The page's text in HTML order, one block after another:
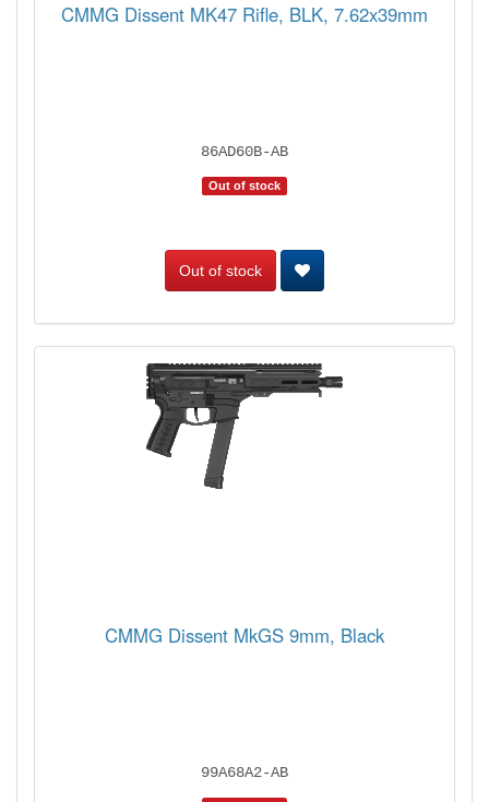
CMMG Dissent MK47 Rifle, BLK, 7.62x39mm
86AD60B-AB
Out of stock
Out of stock
CMMG Dissent MkGS 9mm, Black
99A68A2-AB